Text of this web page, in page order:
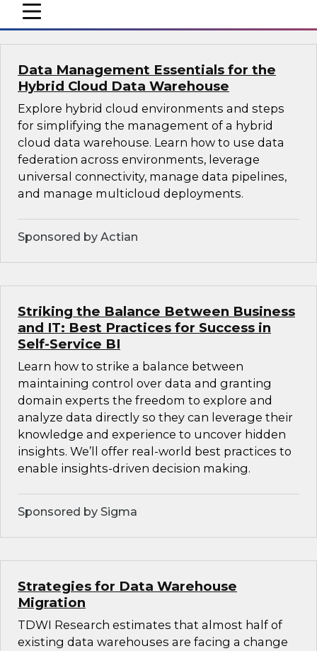
mobile toggle line
mobile toggle line
mobile toggle line
Data Management Essentials for the
Hybrid Cloud Data Warehouse
Explore hybrid cloud environments and steps
for simplifying the management of a hybrid
cloud data warehouse. Learn how to use data
federation across environments, leverage
universal connectivity, manage data pipelines,
and manage multicloud deployments.
Sponsored by Actian
Striking the Balance Between Business
and IT: Best Practices for Success in
Self-Service BI
Learn how to strike a balance between
maintaining control over data and granting
domain experts the freedom to explore and
analyze data directly so they can leverage their
knowledge and experience to uncover hidden
insights. We’ll offer real-world best practices to
enable insights-driven decision making.
Sponsored by Sigma
Strategies for Data Warehouse
Migration
TDWI Research estimates that almost half of
existing data warehouses are facing a change